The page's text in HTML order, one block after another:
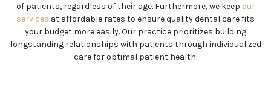
of patients, regardless of their age. Furthermore, we keep our
services at affordable rates to ensure quality dental care fits
your budget more easily. Our practice prioritizes building
longstanding relationships with patients through individualized
care for optimal patient health.